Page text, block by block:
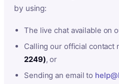
by using:
The live chat available on
Calling our official contact
2249), or
Sending an email to